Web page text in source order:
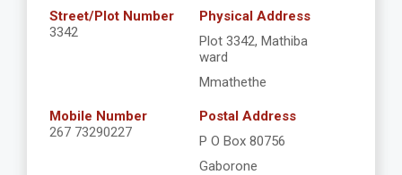
Street/Plot Number
3342
Physical Address
Plot 3342, Mathiba
ward
Mmathethe
Mobile Number
267 73290227
Postal Address
P O Box 80756
Gaborone